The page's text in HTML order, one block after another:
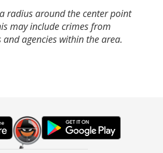
radius around the center point
may include crimes from
and agencies within the area.